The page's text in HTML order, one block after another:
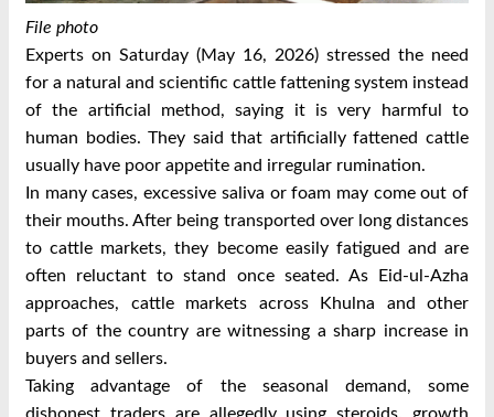
File photo
Experts on Saturday (May 16, 2026) stressed the need
for a natural and scientific cattle fattening system instead
of the artificial method, saying it is very harmful to
human bodies.They said that artificially fattened cattle
usually have poor appetite and irregular rumination.
In many cases, excessive saliva or foam may come out of
their mouths. After being transported over long distances
to cattle markets, they become easily fatigued and are
often reluctant to stand once seated. As Eid-ul-Azha
approaches, cattle markets across Khulna and other
parts of the country are witnessing a sharp increase in
buyers and sellers.
Taking advantage of the seasonal demand, some
dishonest traders are allegedly using steroids, growth